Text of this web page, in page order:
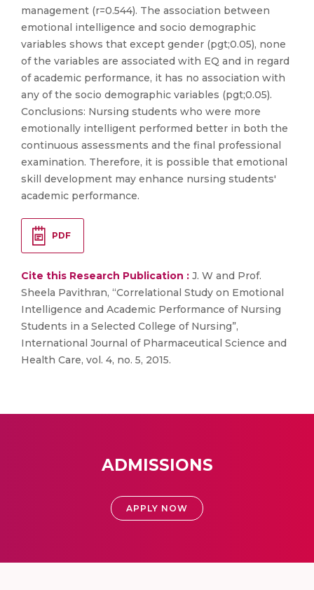
management (r=0.544). The association between
emotional intelligence and socio demographic
variables shows that except gender (pgt;0.05), none
of the variables are associated with EQ and in regard
of academic performance, it has no association with
any of the socio demographic variables (pgt;0.05).
Conclusions: Nursing students who were more
emotionally intelligent performed better in both the
continuous assessments and the final professional
examination. Therefore, it is possible that emotional
skill development may enhance nursing students'
academic performance.
PDF
Cite this Research Publication : J. W and Prof.
Sheela Pavithran, “Correlational Study on Emotional
Intelligence and Academic Performance of Nursing
Students in a Selected College of Nursing”,
International Journal of Pharmaceutical Science and
Health Care, vol. 4, no. 5, 2015.
ADMISSIONS
APPLY NOW